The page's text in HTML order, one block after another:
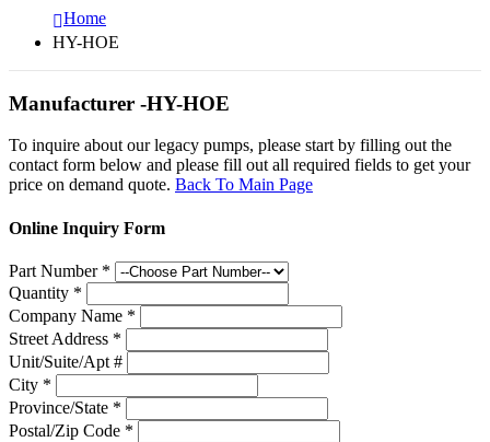
Home
HY-HOE
Manufacturer -HY-HOE
To inquire about our legacy pumps, please start by filling out the
contact form below and please fill out all required fields to get your
price on demand quote. Back To Main Page
Online Inquiry Form
Part Number *
Quantity *
Company Name *
Street Address *
Unit/Suite/Apt #
City *
Province/State *
Postal/Zip Code *